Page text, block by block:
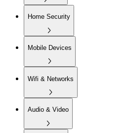
Home Security
Mobile Devices
Wifi & Networks
Audio & Video